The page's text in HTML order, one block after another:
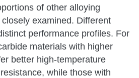
of other alloying
examined. Different
performance profiles. For
materials with higher
better high-temperature
while those with